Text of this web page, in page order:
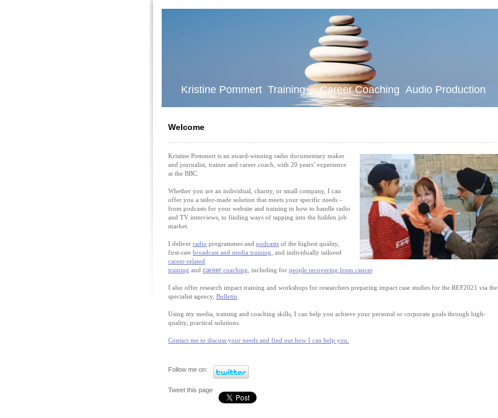
Kristine Pommert Training Career Coaching Audio Production
Welcome
Kristine Pommert is an award-winning radio documentary maker
and journalist, trainer and career coach, with 20 years’ experience
at the BBC.
Whether you are an individual, charity, or small company, I can
offer you a tailor-made solution that meets your specific needs –
from podcasts for your website and training in how to handle radio
and TV interviews, to finding ways of tapping into the hidden job
market.
I deliver radio programmes and podcasts of the highest quality,
first-rate broadcast and media training , and individually tailored
career-related
training and career coaching , including for people recovering from cancer.
I also offer research impact training and workshops for researchers preparing impact case studies for the REF2021 via the
specialist agency, Bulletin
Using my media, training and coaching skills, I can help you achieve your personal or corporate goals through high-
quality, practical solutions.
Contact me to discuss your needs and find out how I can help you.
Follow me on:
Tweet this page